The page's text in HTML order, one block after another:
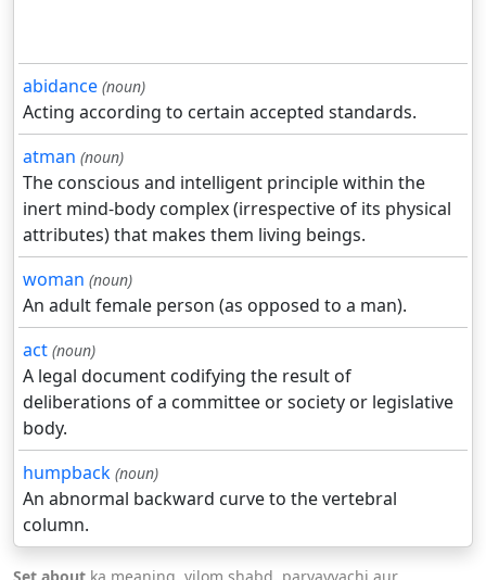
abidance (noun)
Acting according to certain accepted standards.
atman (noun)
The conscious and intelligent principle within the
inert mind-body complex (irrespective of its physical
attributes) that makes them living beings.
woman (noun)
An adult female person (as opposed to a man).
act (noun)
A legal document codifying the result of
deliberations of a committee or society or legislative
body.
humpback (noun)
An abnormal backward curve to the vertebral
column.